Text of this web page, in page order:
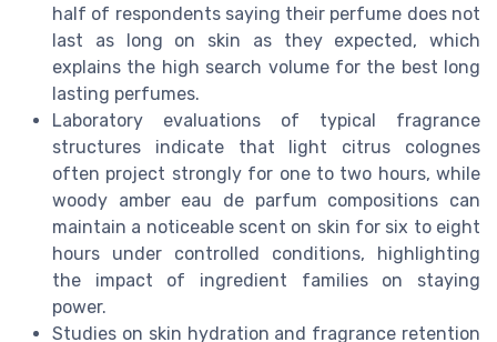
half of respondents saying their perfume does not
last as long on skin as they expected, which
explains the high search volume for the best long
lasting perfumes.
Laboratory evaluations of typical fragrance
structures indicate that light citrus colognes
often project strongly for one to two hours, while
woody amber eau de parfum compositions can
maintain a noticeable scent on skin for six to eight
hours under controlled conditions, highlighting
the impact of ingredient families on staying
power.
Studies on skin hydration and fragrance retention